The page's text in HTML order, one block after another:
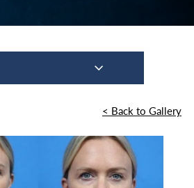
< Back to Gallery